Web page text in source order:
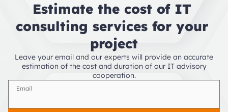
Estimate the cost of IT
consulting services for your
project
Leave your email and our experts will provide an accurate
estimation of the cost and duration of our IT advisory
cooperation.
Email